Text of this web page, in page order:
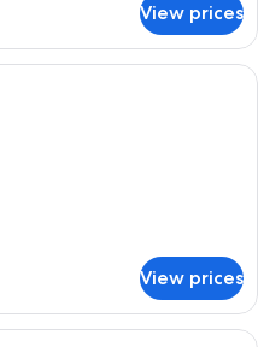
View prices
hotel room with a bed, desk,
View prices
hotel room with two beds, a large